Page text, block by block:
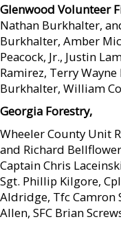
Glenwood Volunteer
Nathan Burkhalter,
Burkhalter, Amber
Peacock, Jr., Justin
Ramirez, Terry
Burkhalter, William
Georgia Forestry,
Wheeler County Unit
and Richard Bellflower
Captain Chris
Sgt. Phillip Kilgore,
Aldridge, Tfc Camron
Allen, SFC Brian